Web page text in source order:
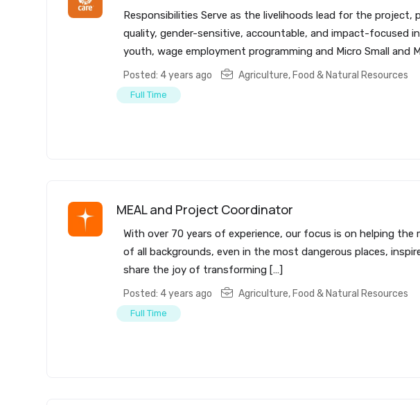
Responsibilities Serve as the livelihoods lead for the
quality, gender-sensitive, accountable, and impact-focused
youth, wage employment programming and Micro Small and
Posted: 4 years ago Agriculture, Food & Natural Resources
Full Time
MEAL and Project Coordinator
With over 70 years of experience, our focus is on helping
of all backgrounds, even in the most dangerous places,
share the joy of transforming […]
Posted: 4 years ago Agriculture, Food & Natural Resources
Full Time